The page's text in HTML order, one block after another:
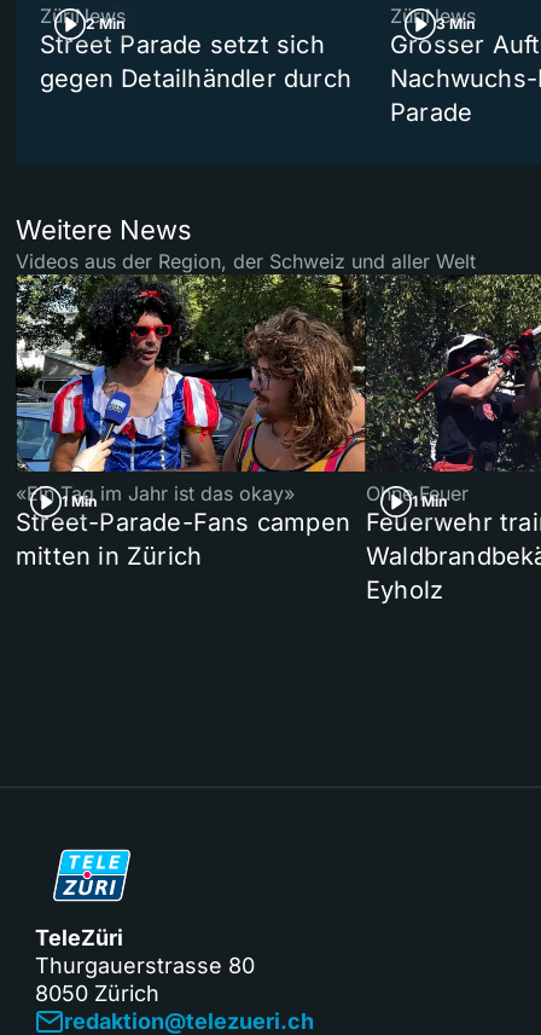
2 Min
ZüriNews
Street Parade setzt sich
gegen Detailhändler durch
3 Min
ZüriNews
Grosser
Parade
Weitere News
Videos aus der Region, der Schweiz und aller Welt
1 Min
«Ein Tag im Jahr ist das okay»
Street-Parade-Fans campen
mitten in Zürich
1 Min
Ohne Feuer
Feuerwehr
Eyholz
TeleZüri
Thurgauerstrasse 80
8050 Zürich
redaktion@telezueri.ch